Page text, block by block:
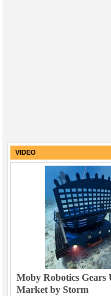
VIDEO
Moby Robotics Gears
Market by Storm